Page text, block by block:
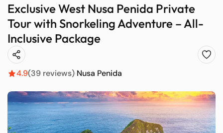
Exclusive West Nusa Penida Private
Tour with Snorkeling Adventure – All-
Inclusive Package
4.9(39 reviews) Nusa Penida